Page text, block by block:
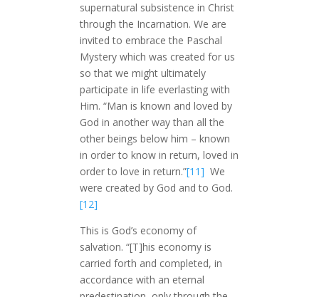
supernatural subsistence in Christ
through the Incarnation. We are
invited to embrace the Paschal
Mystery which was created for us
so that we might ultimately
participate in life everlasting with
Him. “Man is known and loved by
God in another way than all the
other beings below him – known
in order to know in return, loved in
order to love in return.”[11] We
were created by God and to God.
[12]
This is God’s economy of
salvation. “[T]his economy is
carried forth and completed, in
accordance with an eternal